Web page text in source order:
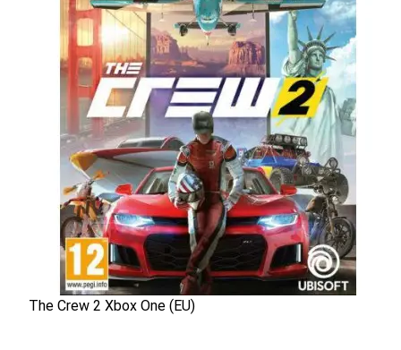
The Crew 2 Xbox One (EU)
The Crew 2 Xbox One (EU)